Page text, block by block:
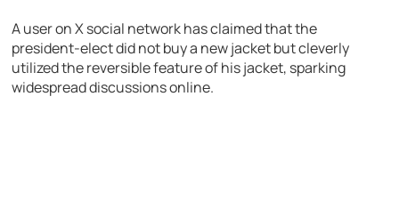
A user on X social network has claimed that the
president-elect did not buy a new jacket but cleverly
utilized the reversible feature of his jacket, sparking
widespread discussions online.